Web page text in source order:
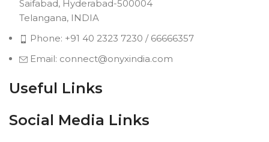
Saifabad, Hyderabad-500004
Telangana, INDIA
Phone: +91 40 2323 7230 / 66666357
Email: connect@onyxindia.com
Useful Links
Social Media Links